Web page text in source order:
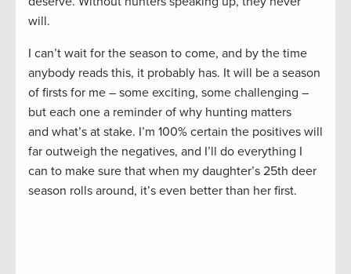
will.
I can’t wait for the season to come, and by the time
anybody reads this, it probably has. It will be a season
of firsts for me – some exciting, some challenging –
but each one a reminder of why hunting matters
and what’s at stake. I’m 100% certain the positives will
far outweigh the negatives, and I’ll do everything I
can to make sure that when my daughter’s 25th deer
season rolls around, it’s even better than her first.